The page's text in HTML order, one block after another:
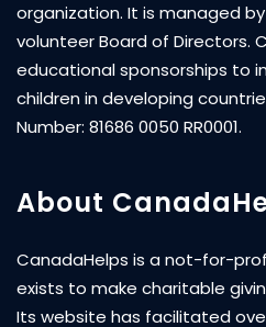
organization. It is managed
volunteer Board of Directors.
educational sponsorships to
children in developing
Number: 81686 0050 RR0001.
About
CanadaHelps is a not-for-
exists to make charitable
Its website has facilitated